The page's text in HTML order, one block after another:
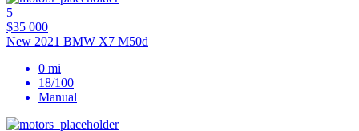
5
$35 000
New 2021 BMW X7 M50d
0 mi
18/100
Manual